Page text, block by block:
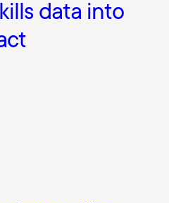
data into